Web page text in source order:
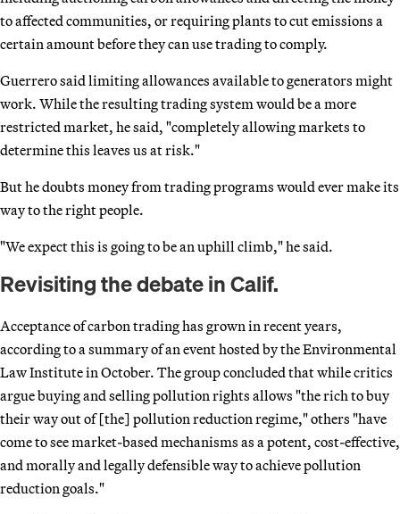
to affected communities, or requiring plants to cut emissions a
certain amount before they can use trading to comply.
Guerrero said limiting allowances available to generators might
work. While the resulting trading system would be a more
restricted market, he said, "completely allowing markets to
determine this leaves us at risk."
But he doubts money from trading programs would ever make its
way to the right people.
"We expect this is going to be an uphill climb," he said.
Revisiting the debate in Calif.
Acceptance of carbon trading has grown in recent years,
according to a summary of an event hosted by the Environmental
Law Institute in October. The group concluded that while critics
argue buying and selling pollution rights allows "the rich to buy
their way out of [the] pollution reduction regime," others "have
come to see market-based mechanisms as a potent, cost-effective,
and morally and legally defensible way to achieve pollution
reduction goals."